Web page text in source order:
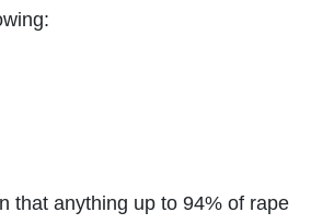
that anything up to 94% of rape